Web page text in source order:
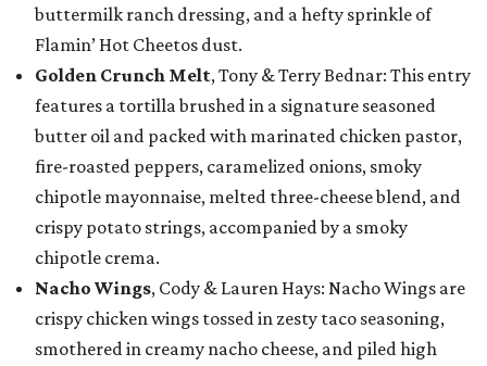
buttermilk ranch dressing, and a hefty sprinkle of
Flamin’ Hot Cheetos dust.
Golden Crunch Melt, Tony & Terry Bednar: This entry
features a tortilla brushed in a signature seasoned
butter oil and packed with marinated chicken pastor,
fire-roasted peppers, caramelized onions, smoky
chipotle mayonnaise, melted three-cheese blend, and
crispy potato strings, accompanied by a smoky
chipotle crema.
Nacho Wings, Cody & Lauren Hays: Nacho Wings are
crispy chicken wings tossed in zesty taco seasoning,
smothered in creamy nacho cheese, and piled high